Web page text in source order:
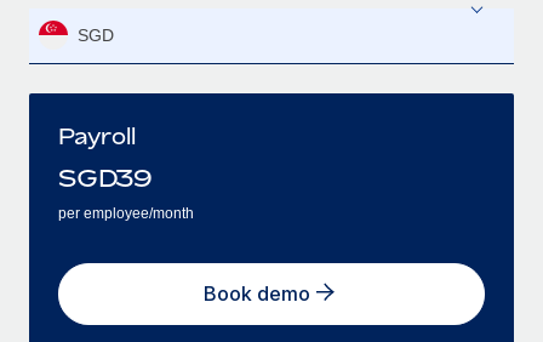
SGD
Payroll
SGD39
per employee/month
Book demo